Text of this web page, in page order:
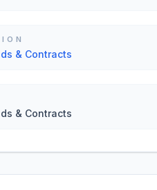
& Contracts
& Contracts